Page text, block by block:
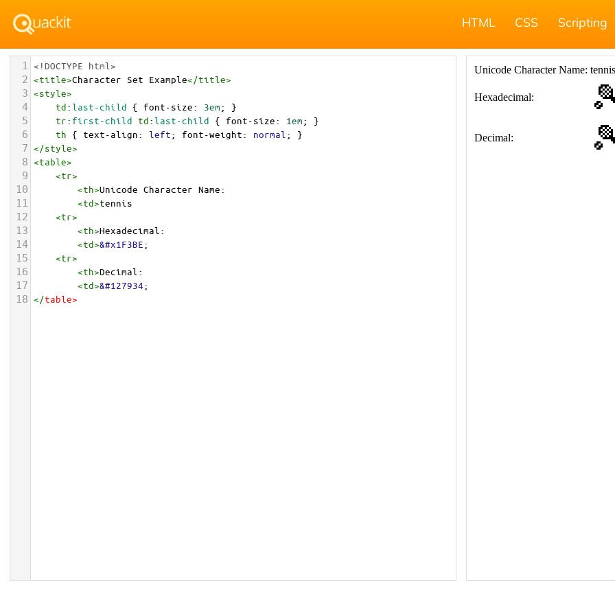
HTML CSS Scripting
1 <!DOCTYPE html>
2 <title>Character Set Example</title>
3 <style>
4 td:last-child { font-size: 3em; }
5 tr: first-child td:last-child { font-size: 1em; }
6 th { text-align: left; font-weight: normal ; }
7 </style>
8 <table>
9 <tr>
10 <th>Unicode Character Name:
11 <td>tennis
12 <tr>
13 <th>Hexadecimal:
14 <td>&#x1F3BE;
15 <tr>
16 <th>Decimal:
17 <td>&#127934;
18 </table>